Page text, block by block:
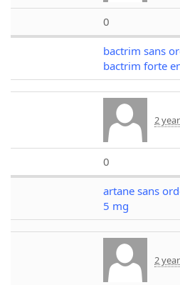
0
bactrim sans
bactrim forte
2
0
artane sans
5 mg
2